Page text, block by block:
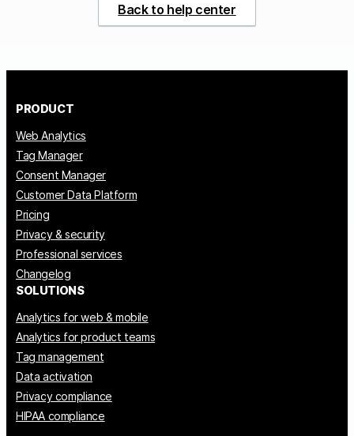
Back to help center
PRODUCT
Web Analytics
Tag Manager
Consent Manager
Customer Data Platform
Pricing
Privacy & security
Professional services
Changelog
SOLUTIONS
Analytics for web & mobile
Analytics for product teams
Tag management
Data activation
Privacy compliance
HIPAA compliance